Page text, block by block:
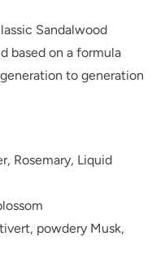
Sandalwood
based on a formula
to generation
Rosemary, Liquid
powdery Musk,